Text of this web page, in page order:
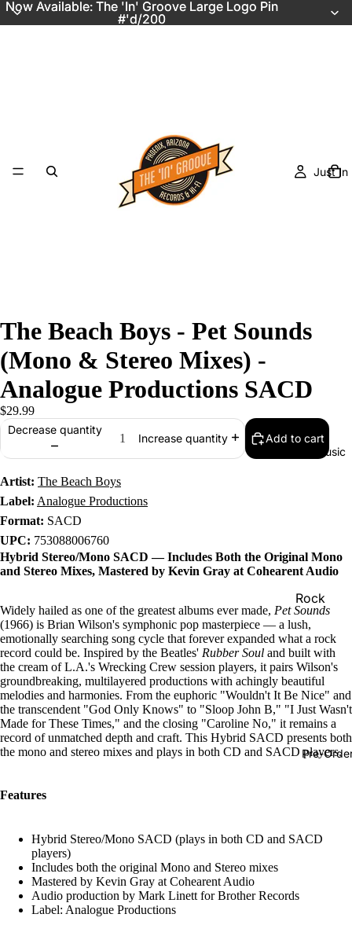
Now Available: The 'In' Groove Large Logo Pin
#'d/200
Now Available: The 'In' Groove Large Logo Pin
#'d/200
Just In
Music
Rock
Jazz
Metal
R&B/Soul
Rap &
Hop
World
Blues
Pre-
The Beach Boys - Pet Sounds
(Mono & Stereo Mixes) -
Analogue Productions SACD
$29.99
Decrease quantity
Increase quantity Add to cart
Artist: The Beach Boys
Label: Analogue Productions
Format: SACD
UPC: 753088006760
Hybrid Stereo/Mono SACD — Includes Both the Original Mono
and Stereo Mixes, Mastered by Kevin Gray at Cohearent Audio
Widely hailed as one of the greatest albums ever made, Pet Sounds
(1966) is Brian Wilson's symphonic pop masterpiece — a lush,
emotionally searching song cycle that forever expanded what a rock
record could be. Inspired by the Beatles' Rubber Soul and built with
the cream of L.A.'s Wrecking Crew session players, it pairs Wilson's
groundbreaking, multilayered productions with achingly beautiful
melodies and harmonies. From the euphoric "Wouldn't It Be Nice" and
the transcendent "God Only Knows" to "Sloop John B," "I Just Wasn't
Made for These Times," and the closing "Caroline No," it remains a
record of unmatched depth and craft. This Hybrid SACD presents both
the mono and stereo mixes and plays in both CD and SACD players.
Features
Hybrid Stereo/Mono SACD (plays in both CD and SACD
players)
Includes both the original Mono and Stereo mixes
Mastered by Kevin Gray at Cohearent Audio
Audio production by Mark Linett for Brother Records
Label: Analogue Productions